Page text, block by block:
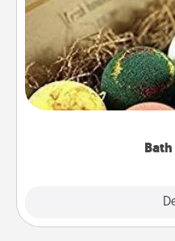
Bath bombs can
person who
moisturizer that